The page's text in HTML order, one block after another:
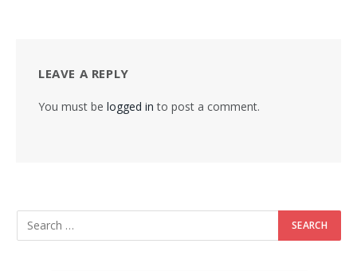
LEAVE A REPLY
You must be logged in to post a comment.